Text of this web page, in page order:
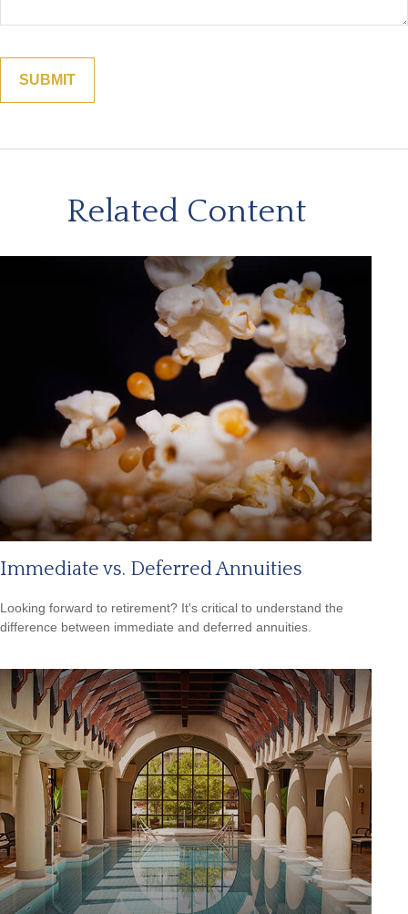
Related Content
Immediate vs. Deferred Annuities
Looking forward to retirement? It's critical to understand the
difference between immediate and deferred annuities.